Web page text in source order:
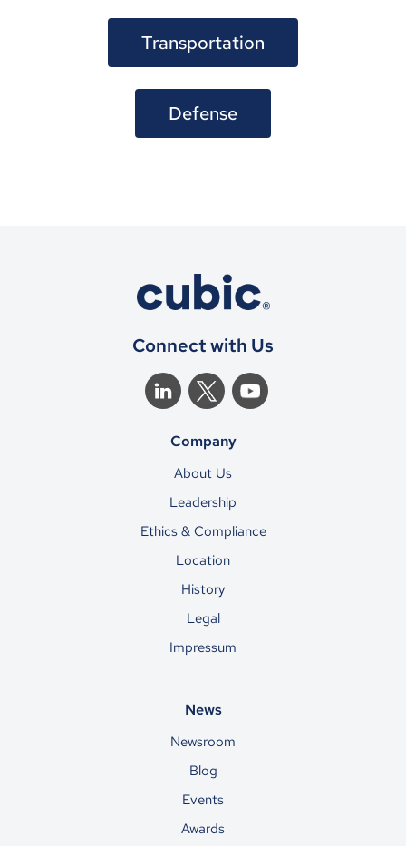
Transportation
Defense
Connect with Us
Company
About Us
Leadership
Ethics & Compliance
Location
History
Legal
Impressum
News
Newsroom
Blog
Events
Awards